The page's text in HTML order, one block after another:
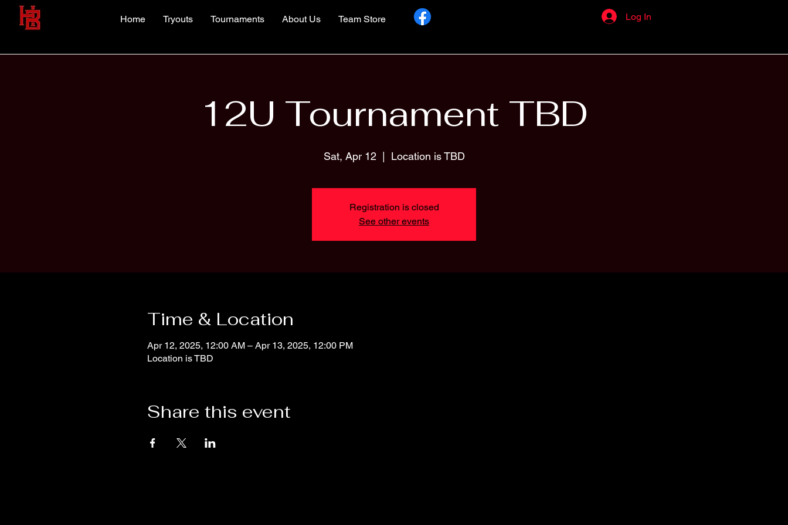
Home Tryouts Tournaments About Us Team Store Log In
12U Tournament TBD
Sat, Apr 12 Location is TBD
Registration is closed
See other events
Time & Location
Apr 12, 2025, 12:00 AM – Apr 13, 2025, 12:00 PM
Location is TBD
Share this event